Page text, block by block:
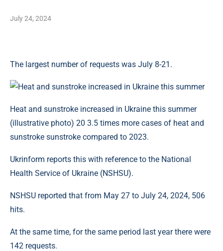
July 24, 2024
The largest number of requests was July 8-21.
Heat and sunstroke increased in Ukraine this summer
(illustrative photo) 20 3.5 times more cases of heat and
sunstroke sunstroke compared to 2023.
Ukrinform reports this with reference to the National
Health Service of Ukraine (NSHSU).
NSHSU reported that from May 27 to July 24, 2024, 506
hits.
At the same time, for the same period last year there were
142 requests.